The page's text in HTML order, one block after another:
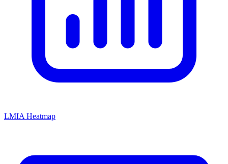
LMIA Heatmap